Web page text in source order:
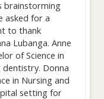
brainstorming
asked for a
to thank
Lubanga. Anne
of Science in
dentistry. Donna
in Nursing and
setting for